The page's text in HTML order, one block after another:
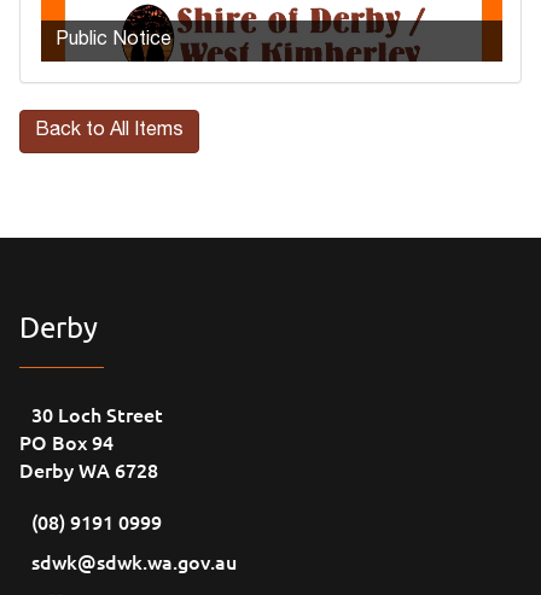
Public Notice
Back to All Items
Derby
30 Loch Street
PO Box 94
Derby WA 6728
(08) 9191 0999
sdwk@sdwk.wa.gov.au